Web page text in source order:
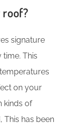
roof?
signature
This
on your
kinds of
This has been